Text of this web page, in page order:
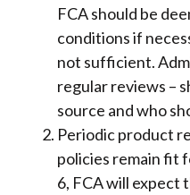
FCA should be
conditions if
not sufficient.
regular reviews –
source and who
Periodic product
policies remain fit
6, FCA will expect